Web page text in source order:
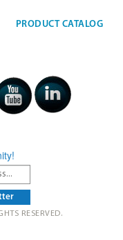
PRODUCT CATALOG
RESERVED.